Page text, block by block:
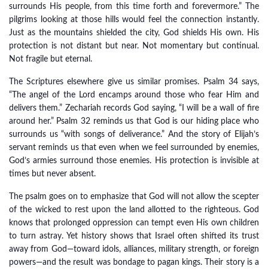
surrounds His people, from this time forth and forevermore.” The
pilgrims looking at those hills would feel the connection instantly.
Just as the mountains shielded the city, God shields His own. His
protection is not distant but near. Not momentary but continual.
Not fragile but eternal.
The Scriptures elsewhere give us similar promises. Psalm 34 says,
“The angel of the Lord encamps around those who fear Him and
delivers them.” Zechariah records God saying, “I will be a wall of fire
around her.” Psalm 32 reminds us that God is our hiding place who
surrounds us “with songs of deliverance.” And the story of Elijah’s
servant reminds us that even when we feel surrounded by enemies,
God’s armies surround those enemies. His protection is invisible at
times but never absent.
The psalm goes on to emphasize that God will not allow the scepter
of the wicked to rest upon the land allotted to the righteous. God
knows that prolonged oppression can tempt even His own children
to turn astray. Yet history shows that Israel often shifted its trust
away from God—toward idols, alliances, military strength, or foreign
powers—and the result was bondage to pagan kings. Their story is a